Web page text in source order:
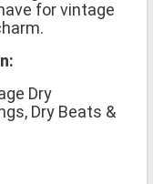
for vintage
Dry
Dry Beats &